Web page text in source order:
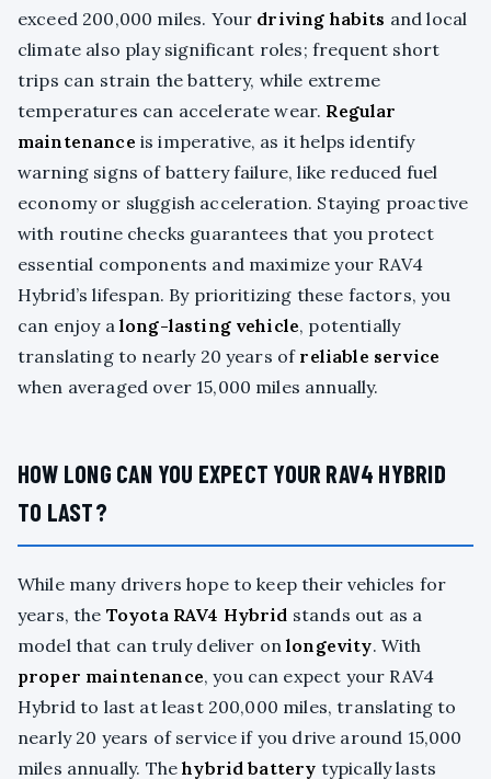
exceed 200,000 miles. Your driving habits and local
climate also play significant roles; frequent short
trips can strain the battery, while extreme
temperatures can accelerate wear. Regular
maintenance is imperative, as it helps identify
warning signs of battery failure, like reduced fuel
economy or sluggish acceleration. Staying proactive
with routine checks guarantees that you protect
essential components and maximize your RAV4
Hybrid’s lifespan. By prioritizing these factors, you
can enjoy a long-lasting vehicle, potentially
translating to nearly 20 years of reliable service
when averaged over 15,000 miles annually.
HOW LONG CAN YOU EXPECT YOUR RAV4 HYBRID
TO LAST?
While many drivers hope to keep their vehicles for
years, the Toyota RAV4 Hybrid stands out as a
model that can truly deliver onlongevity. With
proper maintenance, you can expect your RAV4
Hybrid to last at least 200,000 miles, translating to
nearly 20 years of service if you drive around 15,000
miles annually. Thehybrid battery typically lasts